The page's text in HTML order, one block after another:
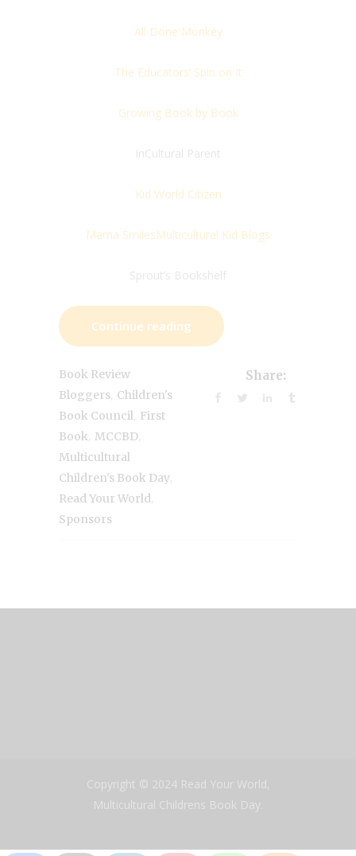
All Done Monkey
The Educators’ Spin on It
Growing Book by Book
InCultural Parent
Kid World Citizen
Mama SmilesMulticultural Kid Blogs
Sprout’s Bookshelf
Continue reading
Book Review
Bloggers Children's
Book Council First
Book MCCBD
Multicultural
Children's Book Day
Read Your World
Sponsors
Share:
Copyright © 2024 Read Your World,
Multicultural Childrens Book Day.